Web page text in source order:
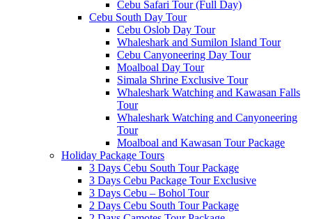
Cebu Safari Tour (Full Day)
Cebu South Day Tour
Cebu Oslob Day Tour
Whaleshark and Sumilon Island Tour
Cebu Canyoneering Day Tour
Moalboal Day Tour
Simala Shrine Exclusive Tour
Whaleshark Watching and Kawasan Falls
Tour
Whaleshark Watching and Canyoneering
Tour
Moalboal and Kawasan Tour Package
Holiday Package Tours
3 Days Cebu South Tour Package
3 Days Cebu Package Tour Exclusive
3 Days Cebu – Bohol Tour
2 Days Cebu South Tour Package